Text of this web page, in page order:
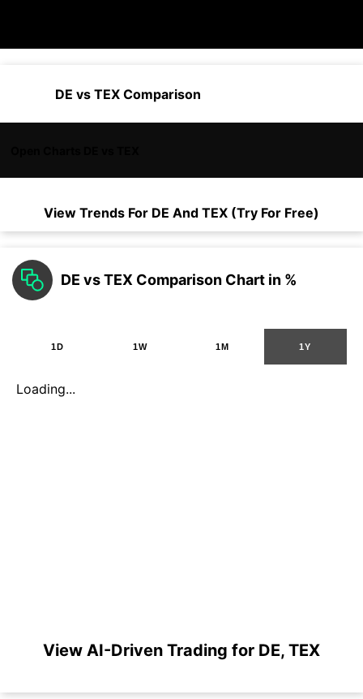
DE vs TEX Comparison
View Trends For DE And TEX (Try For Free)
DE vs TEX Comparison Chart in %
1D 1W 1M 1Y
Loading...
View AI-Driven Trading for DE, TEX